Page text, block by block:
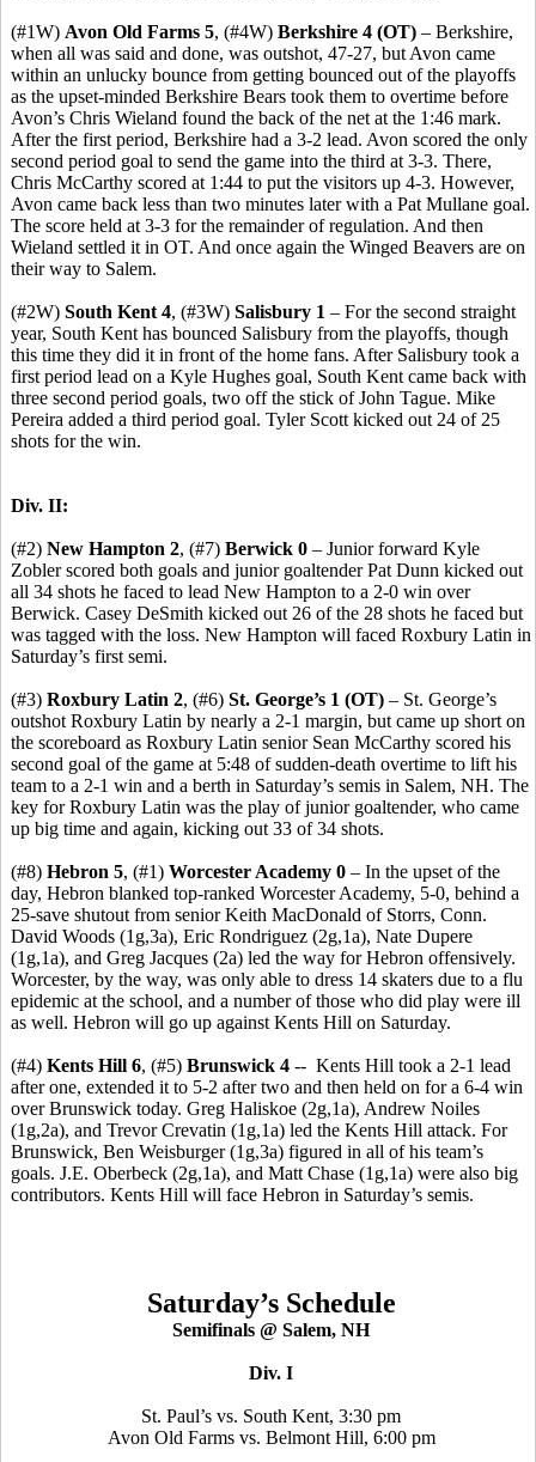
(#1W) Avon Old Farms 5, (#4W) Berkshire 4 (OT) – Berkshire,
when all was said and done, was outshot, 47-27, but Avon came
within an unlucky bounce from getting bounced out of the playoffs
as the upset-minded Berkshire Bears took them to overtime before
Avon’s Chris Wieland found the back of the net at the 1:46 mark.
After the first period, Berkshire had a 3-2 lead. Avon scored the only
second period goal to send the game into the third at 3-3. There,
Chris McCarthy scored at 1:44 to put the visitors up 4-3. However,
Avon came back less than two minutes later with a Pat Mullane goal.
The score held at 3-3 for the remainder of regulation. And then
Wieland settled it in OT. And once again the Winged Beavers are on
their way to Salem.
(#2W) South Kent 4, (#3W) Salisbury 1 – For the second straight
year, South Kent has bounced Salisbury from the playoffs, though
this time they did it in front of the home fans. After Salisbury took a
first period lead on a Kyle Hughes goal, South Kent came back with
three second period goals, two off the stick of John Tague. Mike
Pereira added a third period goal. Tyler Scott kicked out 24 of 25
shots for the win.
Div. II:
(#2) New Hampton 2, (#7) Berwick 0 – Junior forward Kyle
Zobler scored both goals and junior goaltender Pat Dunn kicked out
all 34 shots he faced to lead New Hampton to a 2-0 win over
Berwick. Casey DeSmith kicked out 26 of the 28 shots he faced but
was tagged with the loss. New Hampton will faced Roxbury Latin in
Saturday’s first semi.
(#3) Roxbury Latin 2, (#6) St. George’s 1 (OT) – St. George’s
outshot Roxbury Latin by nearly a 2-1 margin, but came up short on
the scoreboard as Roxbury Latin senior Sean McCarthy scored his
second goal of the game at 5:48 of sudden-death overtime to lift his
team to a 2-1 win and a berth in Saturday’s semis in Salem, NH. The
key for Roxbury Latin was the play of junior goaltender, who came
up big time and again, kicking out 33 of 34 shots.
(#8) Hebron 5, (#1) Worcester Academy 0 – In the upset of the
day, Hebron blanked top-ranked Worcester Academy, 5-0, behind a
25-save shutout from senior Keith MacDonald of Storrs, Conn.
David Woods (1g,3a), Eric Rondriguez (2g,1a), Nate Dupere
(1g,1a), and Greg Jacques (2a) led the way for Hebron offensively.
Worcester, by the way, was only able to dress 14 skaters due to a flu
epidemic at the school, and a number of those who did play were ill
as well. Hebron will go up against Kents Hill on Saturday.
(#4) Kents Hill 6, (#5) Brunswick 4 -- Kents Hill took a 2-1 lead
after one, extended it to 5-2 after two and then held on for a 6-4 win
over Brunswick today. Greg Haliskoe (2g,1a), Andrew Noiles
(1g,2a), and Trevor Crevatin (1g,1a) led the Kents Hill attack. For
Brunswick, Ben Weisburger (1g,3a) figured in all of his team’s
goals. J.E. Oberbeck (2g,1a), and Matt Chase (1g,1a) were also big
contributors. Kents Hill will face Hebron in Saturday’s semis.
Saturday’s Schedule
Semifinals @ Salem, NH
Div. I
St. Paul’s vs. South Kent, 3:30 pm
Avon Old Farms vs. Belmont Hill, 6:00 pm